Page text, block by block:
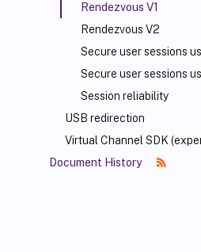
Rendezvous V1
Rendezvous V2
Secure user sessions
Secure user sessions
Session reliability
USB redirection
Virtual Channel SDK
Document History